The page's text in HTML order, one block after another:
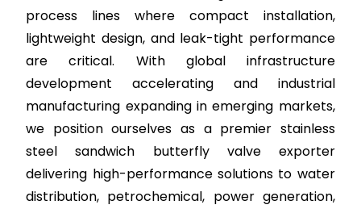
process lines where compact installation,
lightweight design, and leak-tight performance
are critical. With global infrastructure
development accelerating and industrial
manufacturing expanding in emerging markets,
we position ourselves as a premier stainless
steel sandwich butterfly valve exporter
delivering high-performance solutions to water
distribution, petrochemical, power generation,